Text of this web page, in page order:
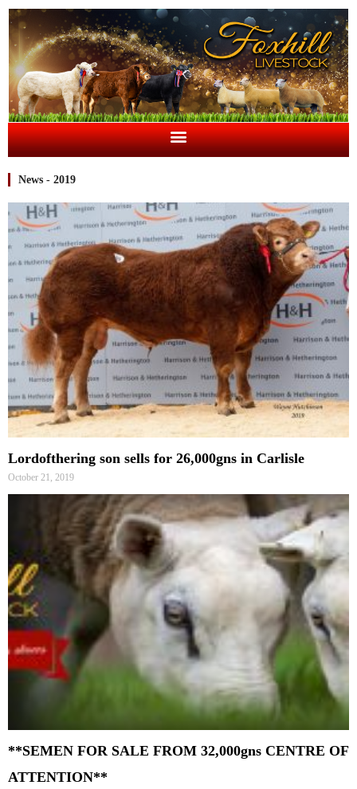
News - 2019
Lordofthering son sells for 26,000gns in Carlisle
October 21, 2019
**SEMEN FOR SALE FROM 32,000gns CENTRE OF
ATTENTION**